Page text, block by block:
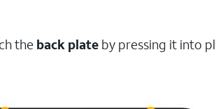
the back plate by pressing it into